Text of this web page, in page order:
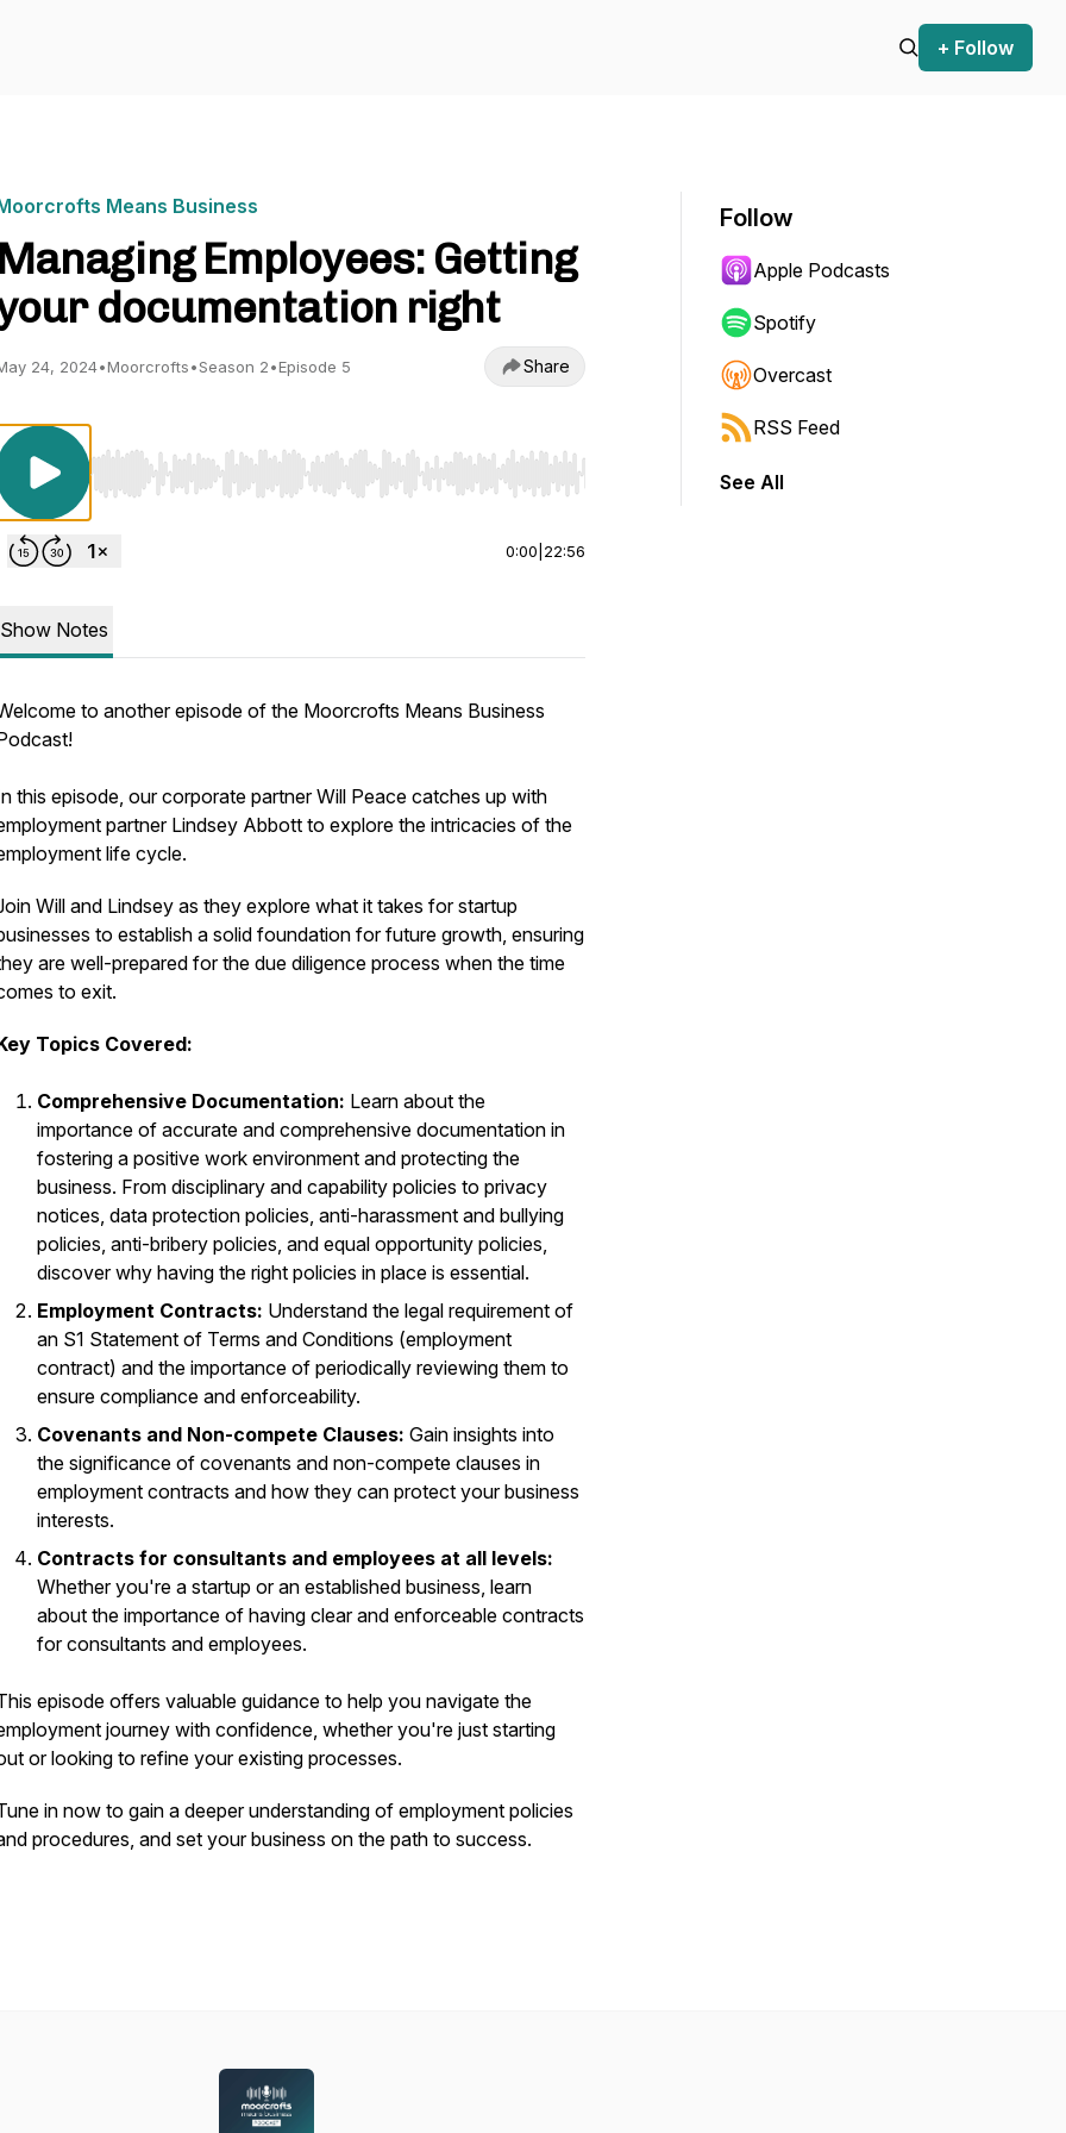
+ Follow
Means Business
Managing Employees: Getting
documentation right
24, 2024•Moorcrofts•Season 2•Episode 5 Share
Use Left/Right to seek, Home/End to jump to start or end. Hold shift to jump forward or backward.
0:00 22:56
Show Notes
to another episode of the Moorcrofts Means Business
this episode, our corporate partner Will Peace catches up with
partner Lindsey Abbott to explore the intricacies of the
life cycle.
Will and Lindsey as they explore what it takes for startup
to establish a solid foundation for future growth, ensuring
are well-prepared for the due diligence process when the time
to exit.
Topics Covered:
Comprehensive Documentation: Learn about the
importance of accurate and comprehensive documentation in
fostering a positive work environment and protecting the
business. From disciplinary and capability policies to privacy
notices, data protection policies, anti-harassment and bullying
policies, anti-bribery policies, and equal opportunity policies,
discover why having the right policies in place is essential.
Employment Contracts: Understand the legal requirement of
an S1 Statement of Terms and Conditions (employment
contract) and the importance of periodically reviewing them to
ensure compliance and enforceability.
Covenants and Non-compete Clauses: Gain insights into
the significance of covenants and non-compete clauses in
employment contracts and how they can protect your business
interests.
Contracts for consultants and employees at all levels:
Whether you're a startup or an established business, learn
about the importance of having clear and enforceable contracts
for consultants and employees.
episode offers valuable guidance to help you navigate the
journey with confidence, whether you're just starting
or looking to refine your existing processes.
in now to gain a deeper understanding of employment policies
procedures, and set your business on the path to success.
Follow
Apple Podcasts
Spotify
Overcast
RSS Feed
See All